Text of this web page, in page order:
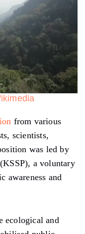
from various
scientists,
was led by
a voluntary
awareness and
ecological and